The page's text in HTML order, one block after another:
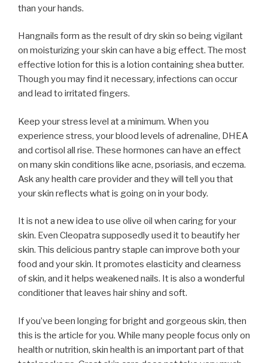
than your hands.
Hangnails form as the result of dry skin so being vigilant
on moisturizing your skin can have a big effect. The most
effective lotion for this is a lotion containing shea butter.
Though you may find it necessary, infections can occur
and lead to irritated fingers.
Keep your stress level at a minimum. When you
experience stress, your blood levels of adrenaline, DHEA
and cortisol all rise. These hormones can have an effect
on many skin conditions like acne, psoriasis, and eczema.
Ask any health care provider and they will tell you that
your skin reflects what is going on in your body.
It is not a new idea to use olive oil when caring for your
skin. Even Cleopatra supposedly used it to beautify her
skin. This delicious pantry staple can improve both your
food and your skin. It promotes elasticity and clearness
of skin, and it helps weakened nails. It is also a wonderful
conditioner that leaves hair shiny and soft.
If you’ve been longing for bright and gorgeous skin, then
this is the article for you. While many people focus only on
health or nutrition, skin health is an important part of that